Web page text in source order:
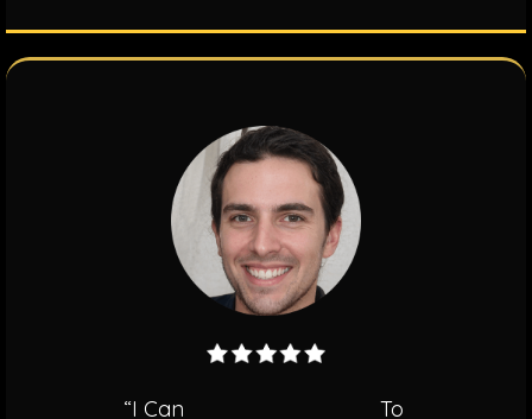
“I Can
To